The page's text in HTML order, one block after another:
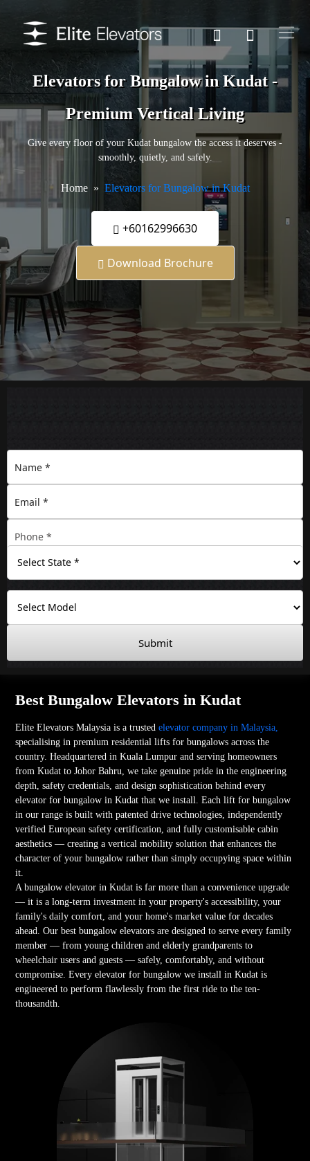
Elevators for Bungalow in Kudat -
Premium Vertical Living
Give every floor of your Kudat bungalow the access it deserves -
smoothly, quietly, and safely.
Home Elevators for Bungalow in Kudat
+60162996630
Download Brochure
Submit
Best Bungalow Elevators in Kudat
Elite Elevators Malaysia is a trustedelevator company in Malaysia,
specialising in premium residential lifts for bungalows across the
country. Headquartered in Kuala Lumpur and serving homeowners
from Kudat to Johor Bahru, we take genuine pride in the engineering
depth, safety credentials, and design sophistication behind every
elevator for bungalow in Kudat that we install. Each lift for bungalow
in our range is built with patented drive technologies, independently
verified European safety certification, and fully customisable cabin
aesthetics — creating a vertical mobility solution that enhances the
character of your bungalow rather than simply occupying space within
it.
A bungalow elevator in Kudat is far more than a convenience upgrade
— it is a long-term investment in your property's accessibility, your
family's daily comfort, and your home's market value for decades
ahead. Our best bungalow elevators are designed to serve every family
member — from young children and elderly grandparents to
wheelchair users and guests — safely, comfortably, and without
compromise. Every elevator for bungalow we install in Kudat is
engineered to perform flawlessly from the first ride to the ten-
thousandth.